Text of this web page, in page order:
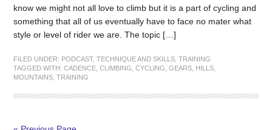
know we might not all love to climb but it is a part of cycling and
something that all of us eventually have to face no mater what
style or level of rider we are. The topic […]
FILED UNDER: PODCAST,TECHNIQUE AND SKILLS ,TRAINING
TAGGED WITH:CADENCE ,CLIMBING ,CYCLING ,GEARS HILLS
MOUNTAINS ,TRAINING